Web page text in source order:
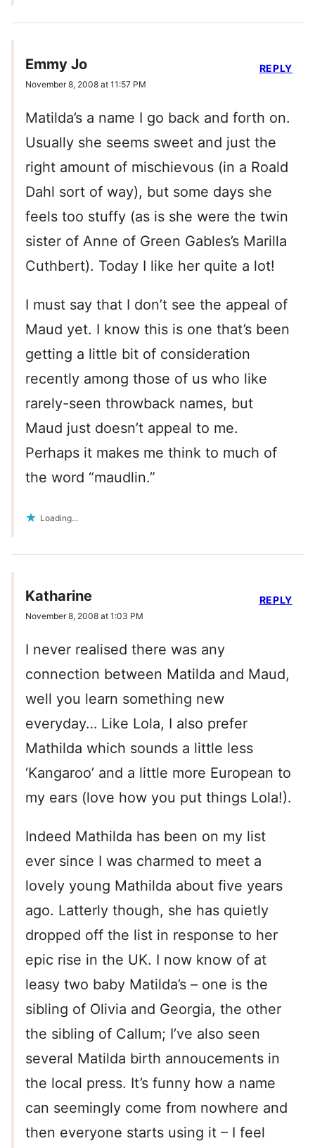
Emmy Jo
November 8, 2008 at 11:57 PM
Matilda’s a name I go back and forth on.
Usually she seems sweet and just the
right amount of mischievous (in a Roald
Dahl sort of way), but some days she
feels too stuffy (as is she were the twin
sister of Anne of Green Gables’s Marilla
Cuthbert). Today I like her quite a lot!
I must say that I don’t see the appeal of
Maud yet. I know this is one that’s been
getting a little bit of consideration
recently among those of us who like
rarely-seen throwback names, but
Maud just doesn’t appeal to me.
Perhaps it makes me think to much of
the word “maudlin.”
Loading...
REPLY
Katharine
November 8, 2008 at 1:03 PM
I never realised there was any
connection between Matilda and Maud,
well you learn something new
everyday… Like Lola, I also prefer
Mathilda which sounds a little less
‘Kangaroo’ and a little more European to
my ears (love how you put things Lola!).
Indeed Mathilda has been on my list
ever since I was charmed to meet a
lovely young Mathilda about five years
ago. Latterly though, she has quietly
dropped off the list in response to her
epic rise in the UK. I now know of at
leasy two baby Matilda’s – one is the
sibling of Olivia and Georgia, the other
the sibling of Callum; I’ve also seen
several Matilda birth annoucements in
the local press. It’s funny how a name
can seemingly come from nowhere and
then everyone starts using it – I feel
REPLY